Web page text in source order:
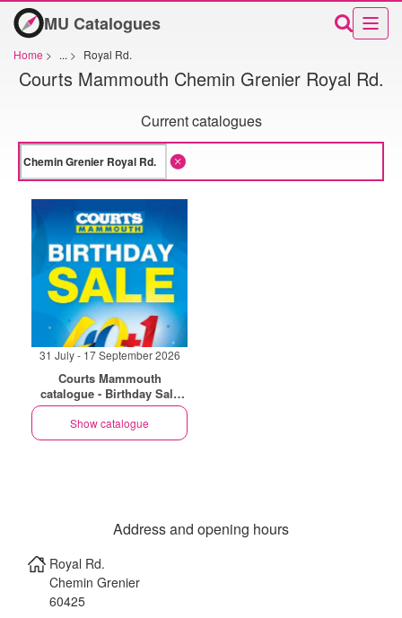
MU Catalogues
Home > ... > Royal Rd.
Courts Mammouth Chemin Grenier Royal Rd.
Current catalogues
31 July - 17 September 2026
Courts Mammouth
catalogue - Birthday Sale
(EN)
Show catalogue
Address and opening hours
Royal Rd.
Chemin Grenier
60425